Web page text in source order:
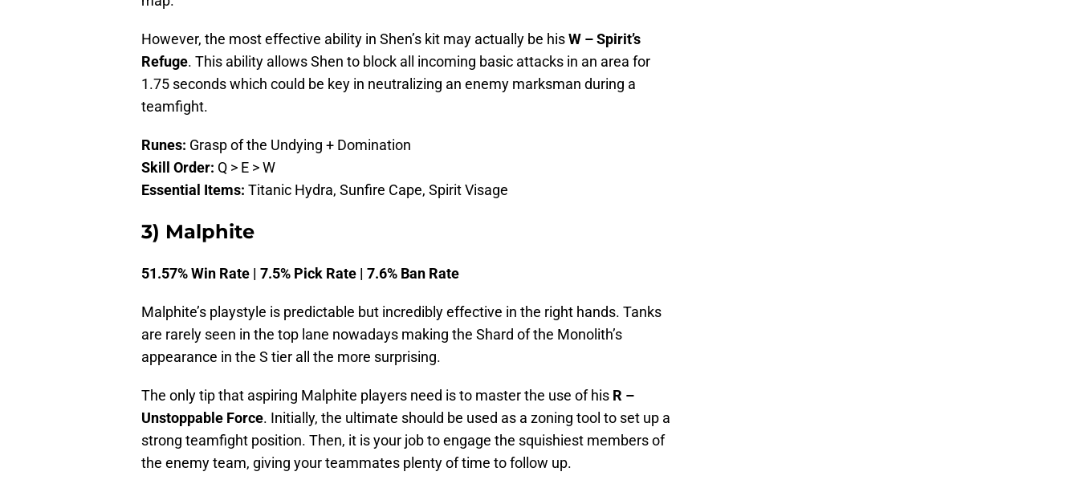
However, the most effective ability in Shen’s kit may actually be hisW – Spirit’s
Refuge. This ability allows Shen to block all incoming basic attacks in an area for
1.75 seconds which could be key in neutralizing an enemy marksman during a
teamfight.
Runes: Grasp of the Undying + Domination
Skill Order: Q > E > W
Essential Items: Titanic Hydra, Sunfire Cape, Spirit Visage
3) Malphite
51.57% Win Rate | 7.5% Pick Rate | 7.6% Ban Rate
Malphite’s playstyle is predictable but incredibly effective in the right hands. Tanks
are rarely seen in the top lane nowadays making the Shard of the Monolith’s
appearance in the S tier all the more surprising.
The only tip that aspiring Malphite players need is to master the use of his R –
Unstoppable Force. Initially, the ultimate should be used as a zoning tool to set up a
strong teamfight position. Then, it is your job to engage the squishiest members of
the enemy team, giving your teammates plenty of time to follow up.